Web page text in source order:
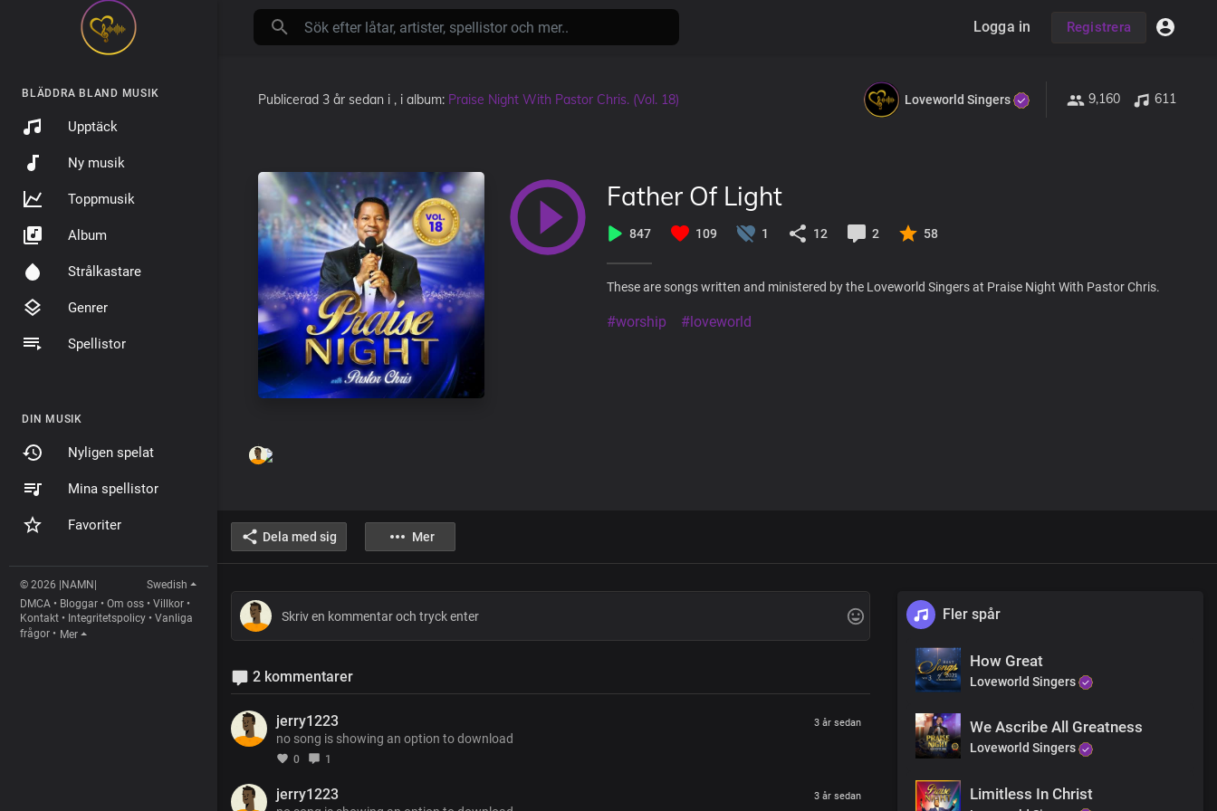
BLÄDDRA BLAND MUSIK
Upptäck
Ny musik
Toppmusik
Album
Strålkastare
Genrer
Spellistor
DIN MUSIK
Nyligen spelat
Mina spellistor
Favoriter
© 2026 |NAMN|
Swedish
DMCA • Bloggar • Om oss • Villkor •
Kontakt • Integritetspolicy • Vanliga
frågor • Mer
Logga in Registrera
Publicerad 3 år sedan i , i album: Praise Night With Pastor Chris. (Vol. 18) Loveworld Singers 9,160 611
Father Of Light
847 109 1 12 2 58
These are songs written and ministered by the Loveworld Singers at Praise Night With Pastor Chris.
#worship #loveworld
Dela med sig Mer
2 kommentarer
jerry1223
no song is showing an option to download
0 1
3 år sedan
jerry1223 3 år sedan
Fler spår
How Great
Loveworld Singers
We Ascribe All Greatness
Loveworld Singers
Limitless In Christ